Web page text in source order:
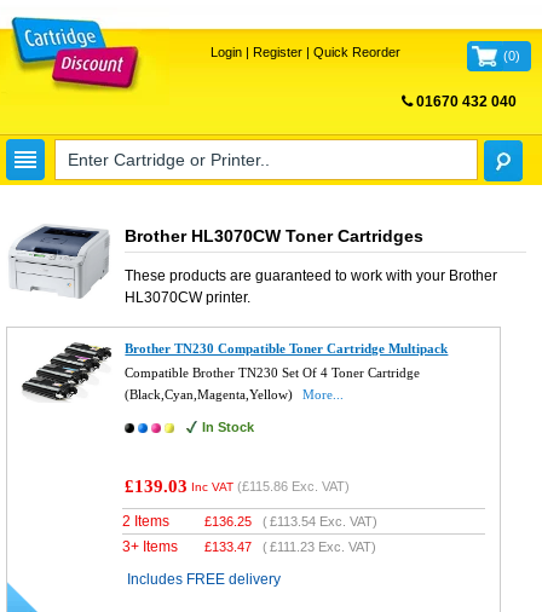
Login| Register| Quick Reorder (0)
01670 432 040
Brother HL3070CW Toner Cartridges
These products are guaranteed to work with your Brother
HL3070CWprinter.
Brother TN230 Compatible Toner Cartridge Multipack
Compatible Brother TN230 Set Of 4 Toner Cartridge
(Black,Cyan,Magenta,Yellow)
More...
In Stock
£139.03 Inc VAT (£115.86 Exc. VAT)
2 Items £136.25 (£113.54 Exc. VAT)
3+ Items £133.47 (£111.23 Exc. VAT)
Includes FREE delivery